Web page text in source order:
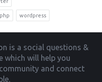
php wordpress
is a social questions &
which will help you
and connect